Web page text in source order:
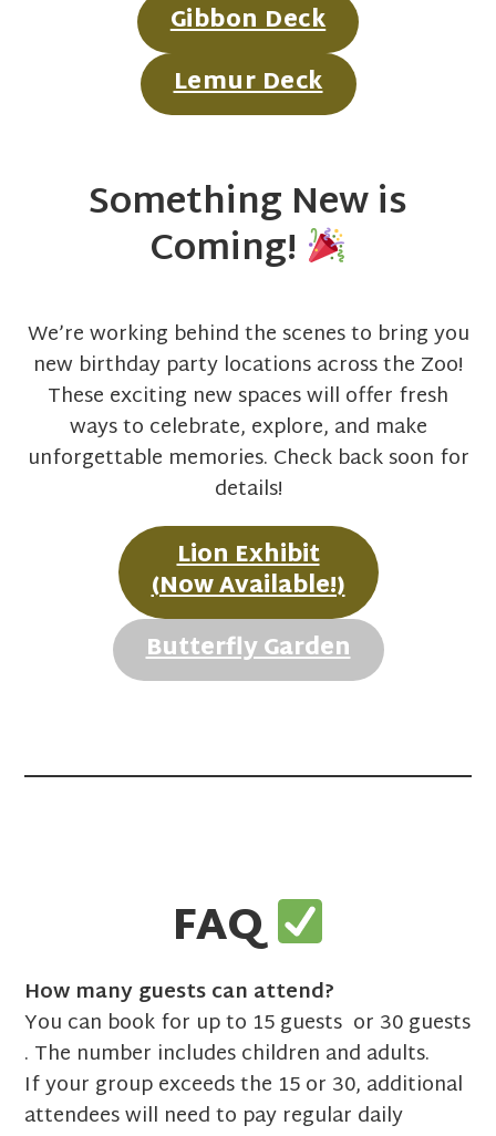
Gibbon Deck
Lemur Deck
Something New is
Coming!
We’re working behind the scenes to bring you
new birthday party locations across the Zoo!
These exciting new spaces will offer fresh
ways to celebrate, explore, and make
unforgettable memories. Check back soon for
details!
Lion Exhibit
(Now Available!)
Butterfly Garden
FAQ
How many guests can attend?
You can book for up to 15 guests or 30 guests
. The number includes children and adults.
If your group exceeds the 15 or 30, additional
attendees will need to pay regular daily